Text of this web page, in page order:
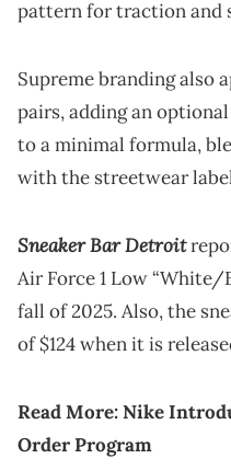
pattern for traction and
Supreme branding also
pairs, adding an
to a minimal formula,
with the streetwear
Sneaker Bar Detroit
Air Force 1 Low
fall of 2025. Also, the
of $124 when it is
Read More:Nike
Order Program